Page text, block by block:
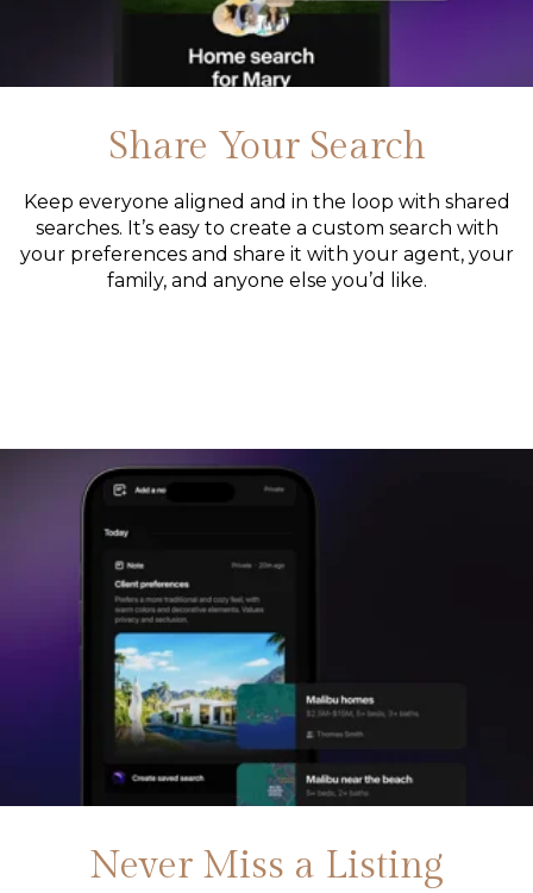
Share Your Search
Keep everyone aligned and in the loop with shared
searches. It’s easy to create a custom search with
your preferences and share it with your agent, your
family, and anyone else you’d like.
Never Miss a Listing